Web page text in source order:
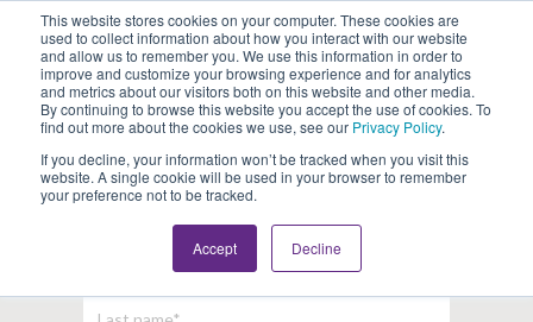
This website stores cookies on your computer. These cookies are
used to collect information about how you interact with our website
and allow us to remember you. We use this information in order to
improve and customize your browsing experience and for analytics
and metrics about our visitors both on this website and other media.
By continuing to browse this website you accept the use of cookies. To
find out more about the cookies we use, see our Privacy Policy.
If you decline, your information won’t be tracked when you visit this
website. A single cookie will be used in your browser to remember
your preference not to be tracked.
Accept Decline
Looking for Work?Looking to Hire?